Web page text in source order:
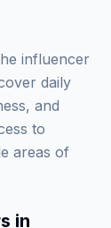
influencer
daily
and
to
areas of
in